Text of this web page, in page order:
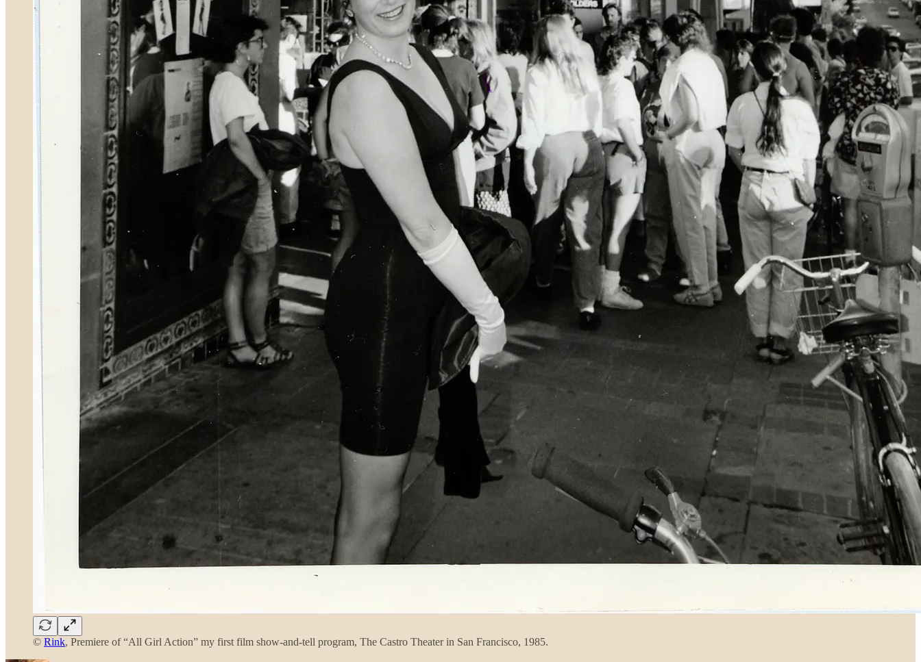
© Rink, Premiere of “All Girl Action” my first film show-and-tell program, The Castro Theater in San Francisco, 1985.